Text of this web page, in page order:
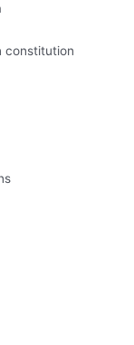
constitution